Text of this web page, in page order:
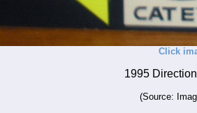
Click
1995
(Source: